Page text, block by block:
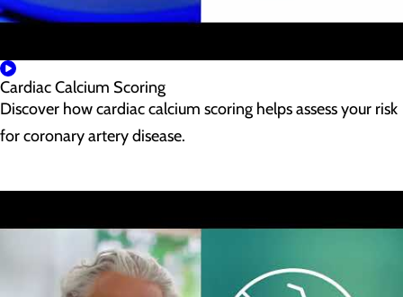
Cardiac Calcium Scoring
Discover how cardiac calcium scoring helps assess your risk
for coronary artery disease.